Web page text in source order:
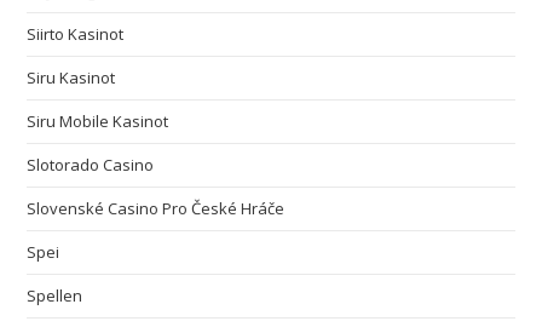
Siirto Kasinot
Siru Kasinot
Siru Mobile Kasinot
Slotorado Casino
Slovenské Casino Pro České Hráče
Spei
Spellen